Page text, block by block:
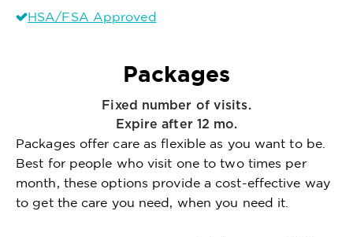
HSA/FSA Approved
Packages
Fixed number of visits.
Expire after 12 mo.
Packages offer care as flexible as you want to be.
Best for people who visit one to two times per
month, these options provide a cost-effective way
to get the care you need, when you need it.